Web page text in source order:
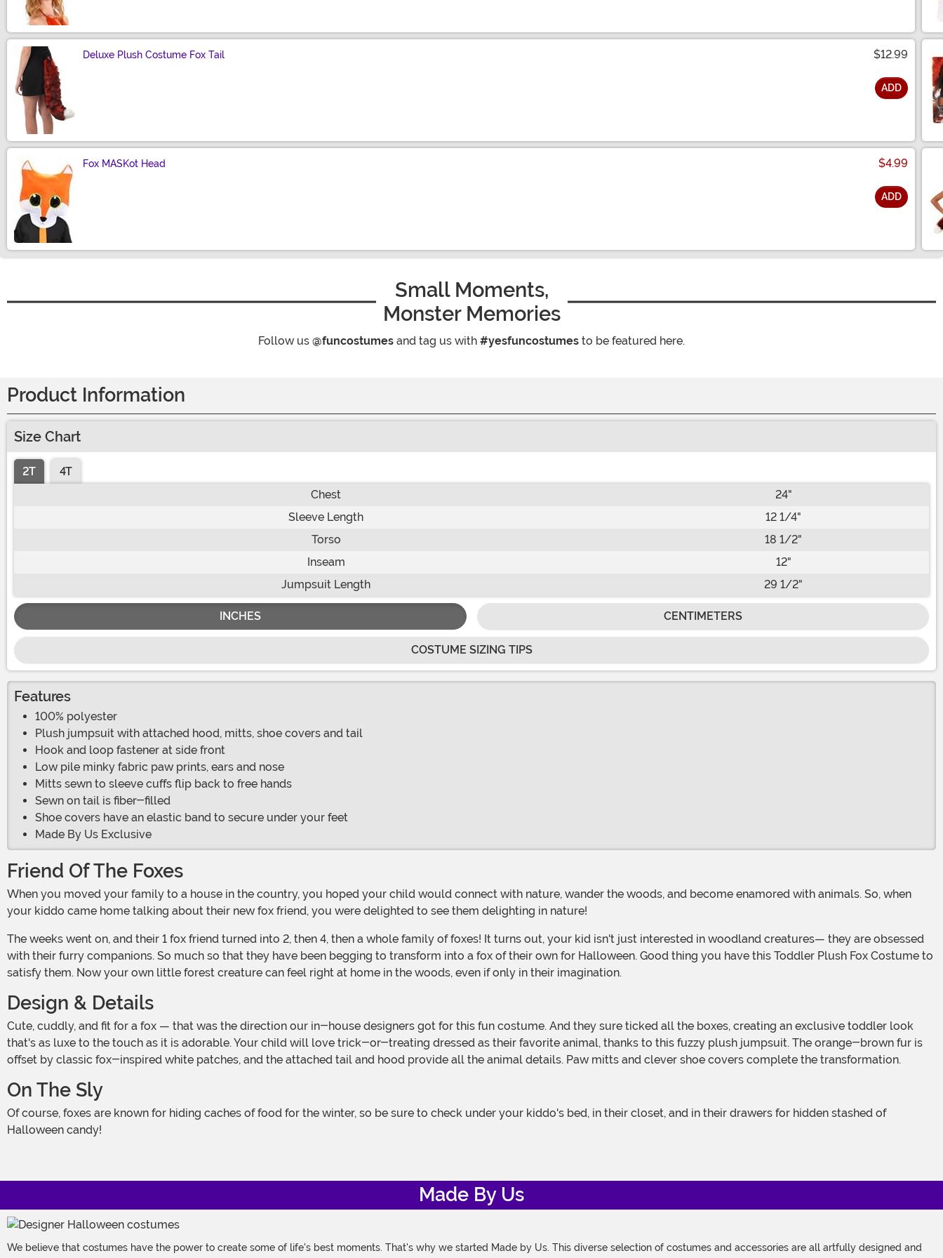
Deluxe Plush Costume Fox Tail $12.99
ADD
Fox MASKot Head $4.99
ADD
Small Moments,
Monster Memories
Follow us @funcostumes and tag us with #yesfuncostumes to be featured here.
Product Information
Size Chart
2T
4T
Chest
24"
Sleeve Length
12 1/4"
Torso
18 1/2"
Inseam
12"
Jumpsuit Length
29 1/2"
INCHES CENTIMETERS
COSTUME SIZING TIPS
Features
100% polyester
Plush jumpsuit with attached hood, mitts, shoe covers and tail
Hook and loop fastener at side front
Low pile minky fabric paw prints, ears and nose
Mitts sewn to sleeve cuffs flip back to free hands
Sewn on tail is fiber-filled
Shoe covers have an elastic band to secure under your feet
Made By Us Exclusive
Friend Of The Foxes
When you moved your family to a house in the country, you hoped your child would connect with nature, wander the woods, and become enamored with animals. So, when
your kiddo came home talking about their new fox friend, you were delighted to see them delighting in nature!
The weeks went on, and their 1 fox friend turned into 2, then 4, then a whole family of foxes! It turns out, your kid isn't just interested in woodland creatures— they are obsessed
with their furry companions. So much so that they have been begging to transform into a fox of their own for Halloween. Good thing you have this Toddler Plush Fox Costume to
satisfy them. Now your own little forest creature can feel right at home in the woods, even if only in their imagination.
Design & Details
Cute, cuddly, and fit for a fox — that was the direction our in-house designers got for this fun costume. And they sure ticked all the boxes, creating an exclusive toddler look
that's as luxe to the touch as it is adorable. Your child will love trick-or-treating dressed as their favorite animal, thanks to this fuzzy plush jumpsuit. The orange-brown fur is
offset by classic fox-inspired white patches, and the attached tail and hood provide all the animal details. Paw mitts and clever shoe covers complete the transformation.
On The Sly
Of course, foxes are known for hiding caches of food for the winter, so be sure to check under your kiddo's bed, in their closet, and in their drawers for hidden stashed of
Halloween candy!
Made By Us
We believe that costumes have the power to create some of life's best moments. That's why we started Made by Us. This diverse selection of costumes and accessories are all artfully designed and